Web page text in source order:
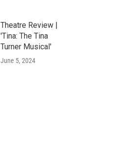
Theatre Review |
'Tina: The Tina
Turner Musical'
June 5, 2024